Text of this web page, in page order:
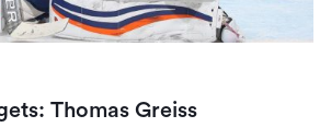
Thomas Greiss